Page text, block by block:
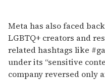
Meta has also faced
LGBTQ+ creators and
related hashtags like
under its “sensitive
company reversed only